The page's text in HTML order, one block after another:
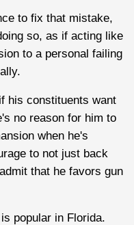
to fix that mistake,
so, as if acting like
to a personal failing
his constituents want
no reason for him to
when he's
to not just back
that he favors gun
popular in Florida.